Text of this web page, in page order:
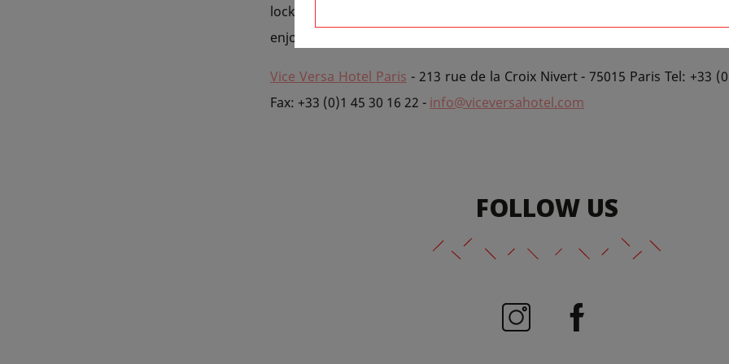
locked into
We'll be dishing out special rates for
enjoy, so you can treat yourself to your favourite beverages.
Vice Versa Hotel Paris - 213 rue de la Croix Nivert - 75015 Paris Tel: +33
Fax: +33 (0)1 45 30 16 22 - info@viceversahotel.com
FOLLOW US